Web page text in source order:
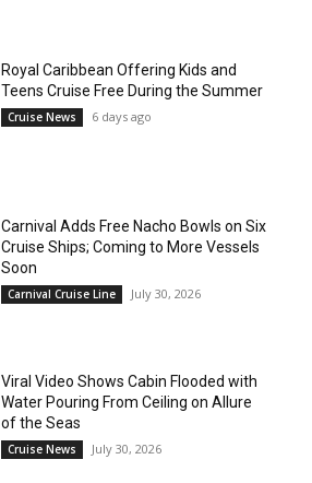
Royal Caribbean Offering Kids and
Teens Cruise Free During the Summer
Cruise News 6 days ago
Carnival Adds Free Nacho Bowls on Six
Cruise Ships; Coming to More Vessels
Soon
Carnival Cruise Line July 30, 2026
Viral Video Shows Cabin Flooded with
Water Pouring From Ceiling on Allure
of the Seas
Cruise News July 30, 2026